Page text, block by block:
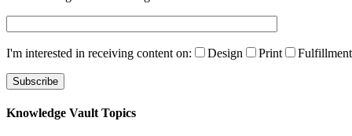
I'm interested in receiving content on: Design Print Fulfillment
Knowledge Vault Topics